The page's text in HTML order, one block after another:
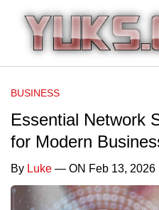
BUSINESS
Essential Network
for Modern
By Luke — ON Feb 13, 2026